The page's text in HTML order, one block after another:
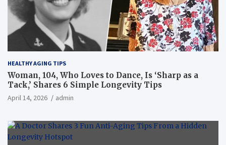
HEALTHY AGING TIPS
Woman, 104, Who Loves to Dance, Is ‘Sharp as a
Tack,’ Shares 6 Simple Longevity Tips
April 14, 2026 admin